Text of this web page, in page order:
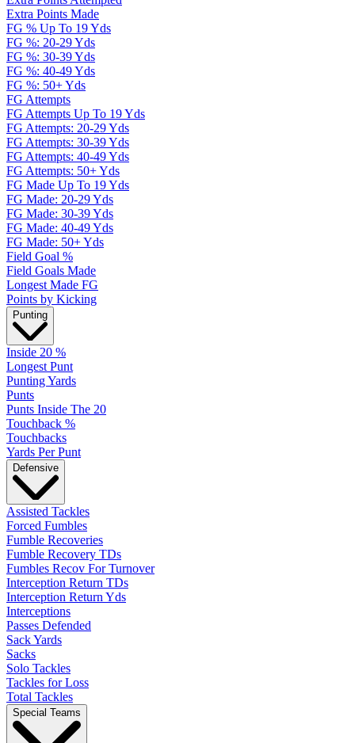
Extra Points Made
FG % Up To 19 Yds
FG %: 20-29 Yds
FG %: 30-39 Yds
FG %: 40-49 Yds
FG %: 50+ Yds
FG Attempts
FG Attempts Up To 19 Yds
FG Attempts: 20-29 Yds
FG Attempts: 30-39 Yds
FG Attempts: 40-49 Yds
FG Attempts: 50+ Yds
FG Made Up To 19 Yds
FG Made: 20-29 Yds
FG Made: 30-39 Yds
FG Made: 40-49 Yds
FG Made: 50+ Yds
Field Goal %
Field Goals Made
Longest Made FG
Points by Kicking
Punting
Inside 20 %
Longest Punt
Punting Yards
Punts
Punts Inside The 20
Touchback %
Touchbacks
Yards Per Punt
Defensive
Assisted Tackles
Forced Fumbles
Fumble Recoveries
Fumble Recovery TDs
Fumbles Recov For Turnover
Interception Return TDs
Interception Return Yds
Interceptions
Passes Defended
Sack Yards
Sacks
Solo Tackles
Tackles for Loss
Total Tackles
Special Teams